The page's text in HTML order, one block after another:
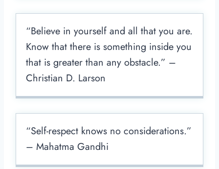
“Believe in yourself and all that you are.
Know that there is something inside you
that is greater than any obstacle.” –
Christian D. Larson
“Self-respect knows no considerations.”
– Mahatma Gandhi